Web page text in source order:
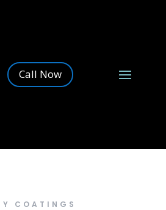
Call Now
COATINGS